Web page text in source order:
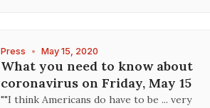
Press • May 15, 2020
What you need to know about
coronavirus on Friday, May 15
""I think Americans do have to be ... very